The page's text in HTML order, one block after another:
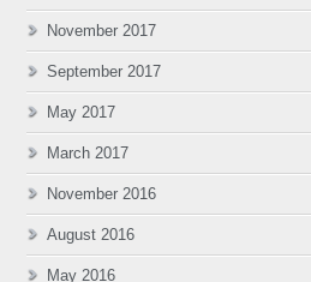
November 2017
September 2017
May 2017
March 2017
November 2016
August 2016
May 2016